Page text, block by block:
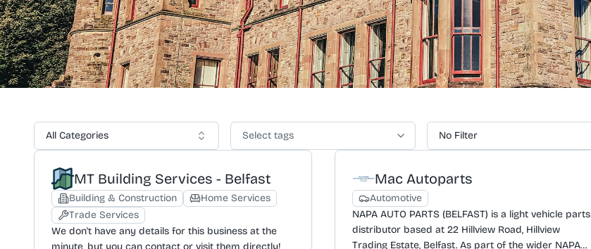
All Categories Select tags No Filter
MT Building Services - Belfast
Building & Construction
Home Services
Trade Services
We don't have any details for this business at the
minute, but you can contact or visit them directly!
Mac Autoparts
Automotive
NAPA AUTO PARTS (BELFAST) is a light vehicle parts
distributor based at 22 Hillview Road, Hillview
Trading Estate, Belfast. As part of the wider NAPA